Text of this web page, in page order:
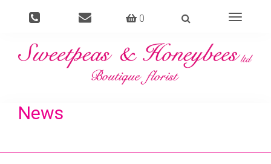
0
Toggle
News